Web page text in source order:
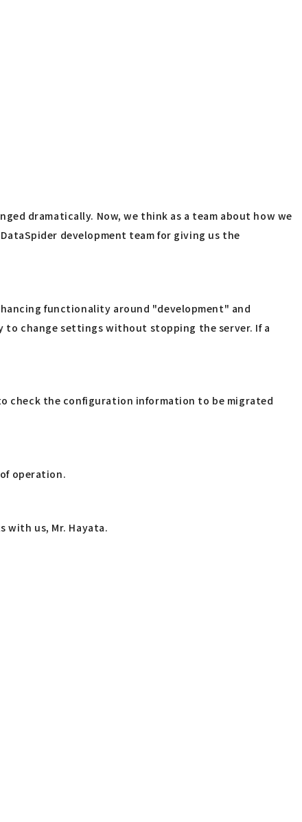
dramatically. Now, we think as a team about how we
development team for giving us the
functionality around "development" and
to change settings without stopping the server. If a
check the configuration information to be migrated
operation.
with us, Mr. Hayata.